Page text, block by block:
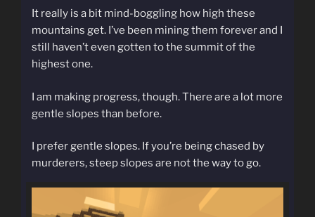
It really is a bit mind-boggling how high these
mountains get. I’ve been mining them forever and I
still haven’t even gotten to the summit of the
highest one.
I am making progress, though. There are a lot more
gentle slopes than before.
I prefer gentle slopes. If you’re being chased by
murderers, steep slopes are not the way to go.